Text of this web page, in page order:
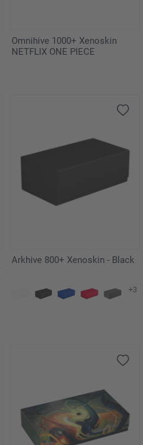
Omnihive 1000+ Xenoskin
NETFLIX ONE PIECE
Arkhive 800+ Xenoskin - Black
+3